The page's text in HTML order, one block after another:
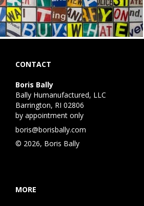
CONTACT
Boris Bally
Bally Humanufactured, LLC
Barrington, RI 02806
by appointment only
boris@borisbally.com
© 2026, Boris Bally
MORE